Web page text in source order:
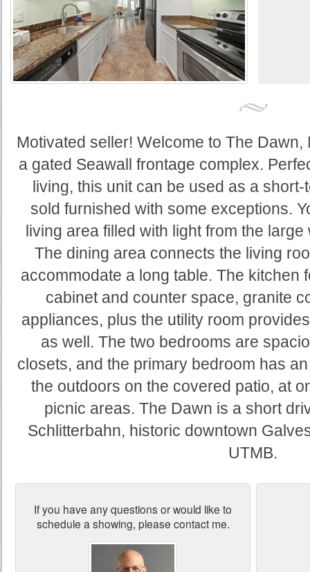
Motivated seller! Welcome to The
a gated Seawall frontage complex.
living, this unit can be used as a
sold furnished with some exceptions.
living area filled with light from the
The dining area connects the living
accommodate a long table. The kitchen
cabinet and counter space, granite
appliances, plus the utility room
as well. The two bedrooms are
closets, and the primary bedroom has
the outdoors on the covered patio, at
picnic areas. The Dawn is a short
Schlitterbahn, historic downtown
UTMB.
If you have any questions or would like to
schedule a showing, please contact me.